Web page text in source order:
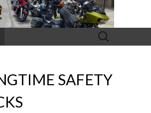
Search
for:
SAFETY